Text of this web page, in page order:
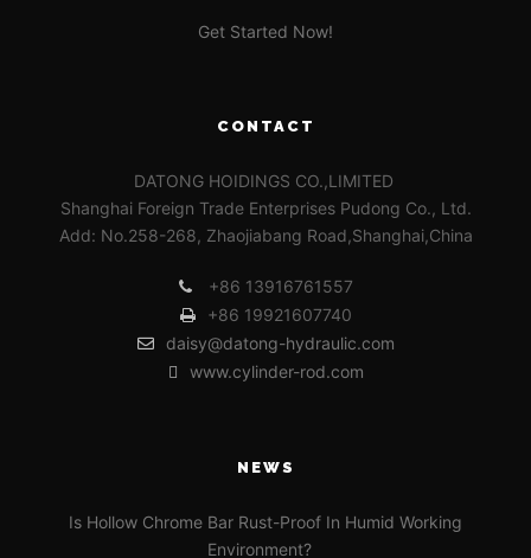
Get Started Now!
CONTACT
DATONG HOIDINGS CO.,LIMITED
Shanghai Foreign Trade Enterprises Pudong Co., Ltd.
Add: No.258-268, Zhaojiabang Road,Shanghai,China
+86 13916761557
+86 19921607740
daisy@datong-hydraulic.com
www.cylinder-rod.com
NEWS
Is Hollow Chrome Bar Rust-Proof In Humid Working
Environment?